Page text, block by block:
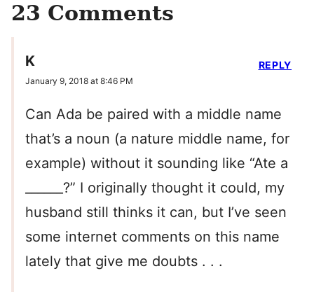
23 Comments
K
January 9, 2018 at 8:46 PM
Can Ada be paired with a middle name
that’s a noun (a nature middle name, for
example) without it sounding like “Ate a
______?” I originally thought it could, my
husband still thinks it can, but I’ve seen
some internet comments on this name
lately that give me doubts . . .
REPLY